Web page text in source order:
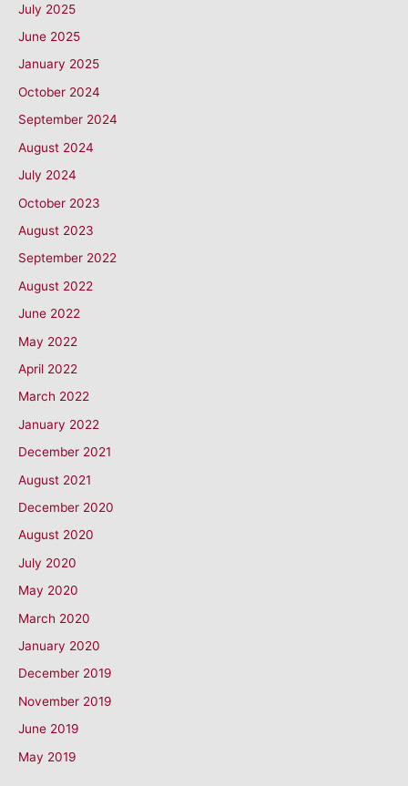
July 2025
June 2025
January 2025
October 2024
September 2024
August 2024
July 2024
October 2023
August 2023
September 2022
August 2022
June 2022
May 2022
April 2022
March 2022
January 2022
December 2021
August 2021
December 2020
August 2020
July 2020
May 2020
March 2020
January 2020
December 2019
November 2019
June 2019
May 2019